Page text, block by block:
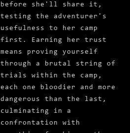
before she'll share it,
testing the adventurer's
usefulness to her camp
first. Earning her trust
means proving yourself
through a brutal string of
trials within the camp,
each one bloodier and more
dangerous than the last,
culminating in a
confrontation with